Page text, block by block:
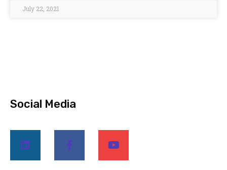
July 22, 2021
Social Media